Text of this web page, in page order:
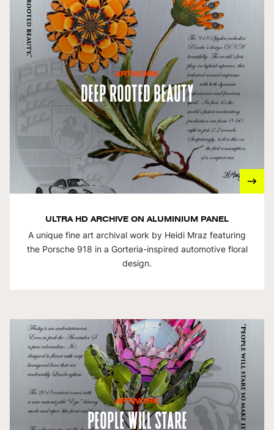
ARTWORK
Deep Rooted Beauty
ULTRA HD ARCHIVE ON ALUMINIUM PANEL
A unique fine art archival work by Heidi Mraz featuring
the Porsche 918 in a Gorteria-inspired automotive floral
design.
ARTWORK
People Will Stare